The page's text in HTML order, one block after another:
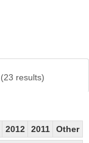
(23 results)
2012 2011
Other